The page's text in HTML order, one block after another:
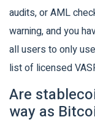
audits, or AML
warning, and you
all users to only
list of licensed
Are
way as